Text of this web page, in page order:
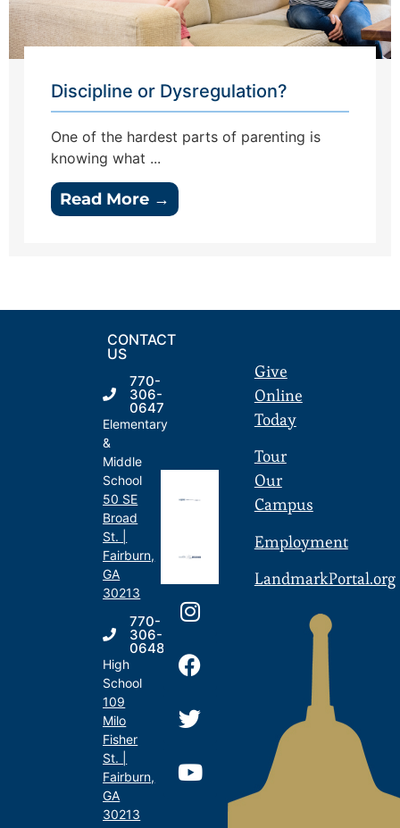
Discipline or Dysregulation?
One of the hardest parts of parenting is
knowing what ...
Read More →
CONTACT
US
770-
306-
0647
Elementary
&
Middle
School
50 SE
Broad
St. |
Fairburn,
GA
30213
770-
306-
0648
High
School
109
Milo
Fisher
St. |
Fairburn,
GA
30213
Give
Online
Today
Tour
Our
Campus
Employment
LandmarkPortal.org